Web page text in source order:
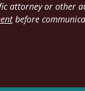
attorney or other
before